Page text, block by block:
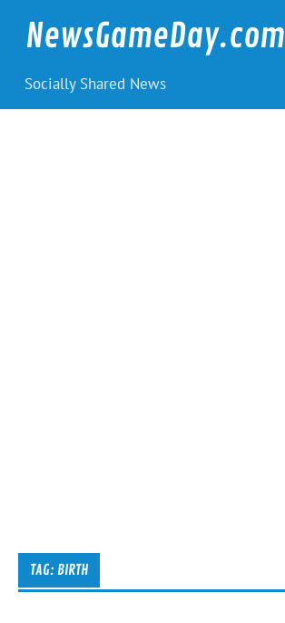
contentNewsGameDay.com
Socially Shared News
TAG: BIRTH